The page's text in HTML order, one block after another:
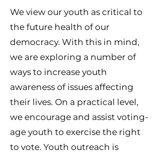
We view our youth as critical to
the future health of our
democracy. With this in mind,
we are exploring a number of
ways to increase youth
awareness of issues affecting
their lives. On a practical level,
we encourage and assist voting-
age youth to exercise the right
to vote. Youth outreach is